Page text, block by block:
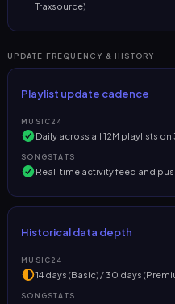
Traxsource)
UPDATE FREQUENCY & HISTORY
Playlist update cadence
MUSIC24
Daily across all 12M playlists
SONGSTATS
Real-time activity feed and
Historical data depth
MUSIC24
14 days (Basic) / 30 days
SONGSTATS